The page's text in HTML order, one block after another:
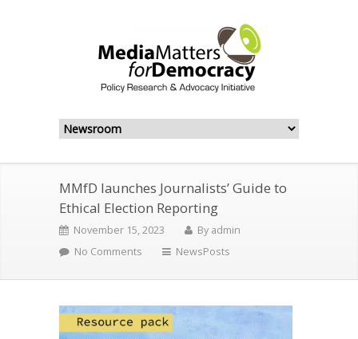
MMfD launches Journalists’ Guide to
Ethical Election Reporting
November 15, 2023 By admin
No Comments
NewsPosts